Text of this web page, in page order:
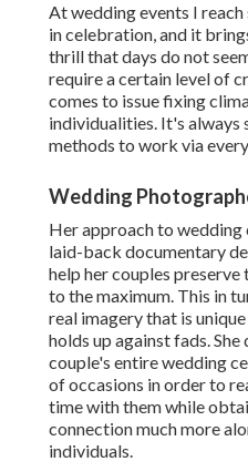
At wedding events I
in celebration, and it
thrill that days do not
require a certain level of
comes to issue fixing
individualities. It's always
methods to work via
Wedding
Her approach to wedding
laid-back documentary
help her couples
to the maximum. This in
real imagery that is
holds up against fads.
couple's entire wedding
of occasions in order to
time with them while
connection much more
individuals.